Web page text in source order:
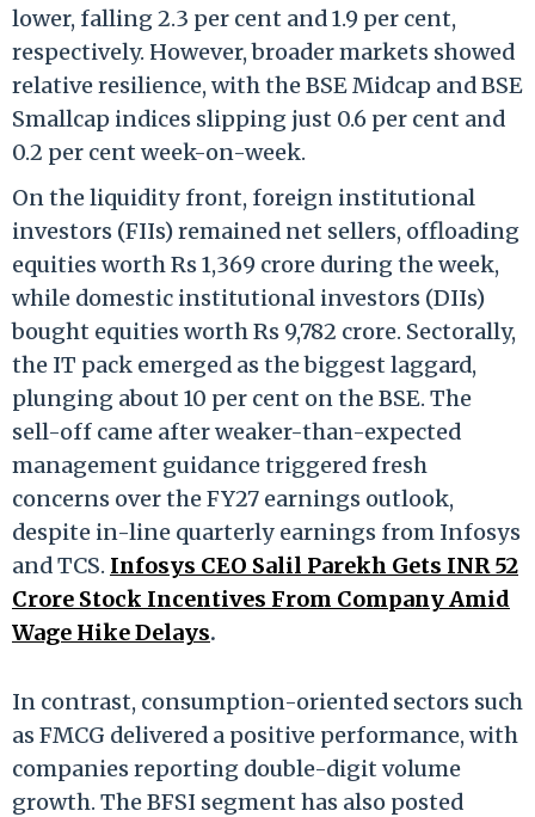
lower, falling 2.3 per cent and 1.9 per cent,
respectively. However, broader markets showed
relative resilience, with the BSE Midcap and BSE
Smallcap indices slipping just 0.6 per cent and
0.2 per cent week-on-week.
On the liquidity front, foreign institutional
investors (FIIs) remained net sellers, offloading
equities worth Rs 1,369 crore during the week,
while domestic institutional investors (DIIs)
bought equities worth Rs 9,782 crore. Sectorally,
the IT pack emerged as the biggest laggard,
plunging about 10 per cent on the BSE. The
sell-off came after weaker-than-expected
management guidance triggered fresh
concerns over the FY27 earnings outlook,
despite in-line quarterly earnings from Infosys
and TCS. Infosys CEO Salil Parekh Gets INR 52
Crore Stock Incentives From Company Amid
Wage Hike Delays.
In contrast, consumption-oriented sectors such
as FMCG delivered a positive performance, with
companies reporting double-digit volume
growth. The BFSI segment has also posted